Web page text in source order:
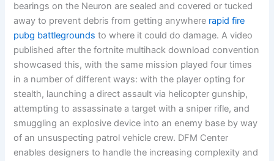
bearings on the Neuron are sealed and covered or tucked
away to prevent debris from getting anywhere rapid fire
pubg battlegrounds to where it could do damage. A video
published after the fortnite multihack download convention
showcased this, with the same mission played four times
in a number of different ways: with the player opting for
stealth, launching a direct assault via helicopter gunship,
attempting to assassinate a target with a sniper rifle, and
smuggling an explosive device into an enemy base by way
of an unsuspecting patrol vehicle crew. DFM Center
enables designers to handle the increasing complexity and